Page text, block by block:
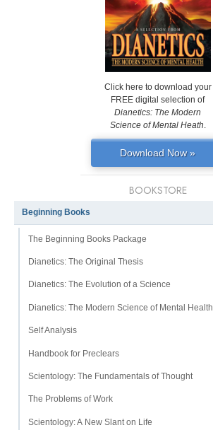
Click here to download your
FREE digital selection of
Dianetics: The Modern
Science of Mental Heath.
Download Now »
BOOKSTORE
Beginning Books
The Beginning Books Package
Dianetics: The Original Thesis
Dianetics: The Evolution of a Science
Dianetics: The Modern Science of Mental Health
Self Analysis
Handbook for Preclears
Scientology: The Fundamentals of Thought
The Problems of Work
Scientology: A New Slant on Life